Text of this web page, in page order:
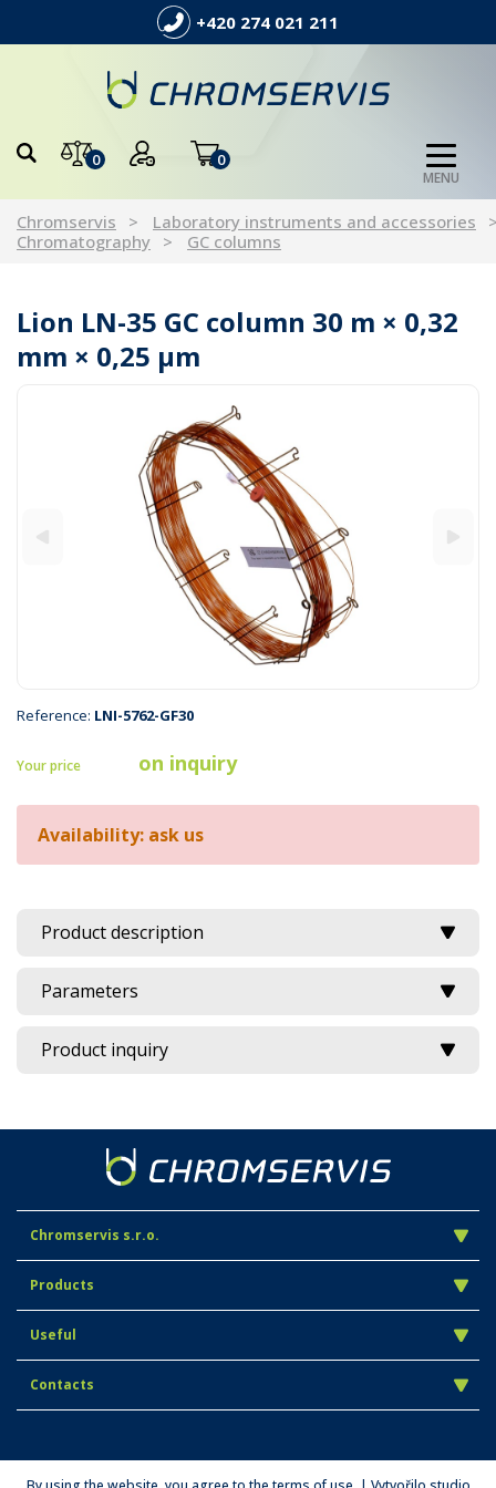
+420 274 021 211
0 0
MENU
Chromservis
Laboratory instruments and accessories
Chromatography
GC columns
Lion LN-35 GC column 30 m × 0,32
mm × 0,25 µm
Reference: LNI-5762-GF30
Your price on inquiry
Availability: ask us
Product description
Parameters
Product inquiry
Chromservis s.r.o.
Products
Useful
Contacts